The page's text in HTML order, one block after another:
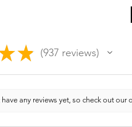
★ 937 reviews
937
any reviews yet, so check out our